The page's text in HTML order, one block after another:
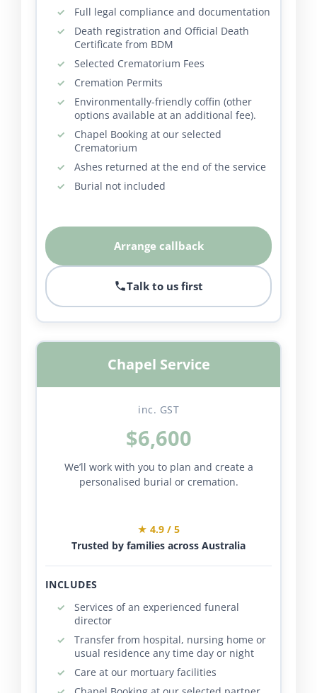
Full legal compliance and documentation
Death registration and Official Death
Certificate from BDM
Selected Crematorium Fees
Cremation Permits
Environmentally-friendly coffin (other
options available at an additional fee).
Chapel Booking at our selected
Crematorium
Ashes returned at the end of the service
Burial not included
Arrange callback
Talk to us first
Chapel Service
inc. GST
$6,600
We’ll work with you to plan and create a
personalised burial or cremation.
★ 4.9 / 5
Trusted by families across Australia
INCLUDES
Services of an experienced funeral
director
Transfer from hospital, nursing home or
usual residence any time day or night
Care at our mortuary facilities